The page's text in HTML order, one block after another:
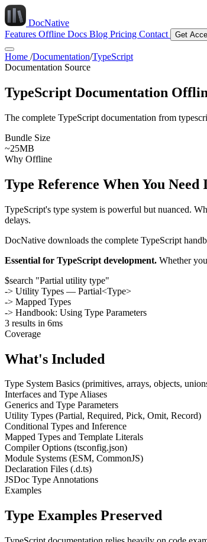
DocNative
Features Offline Docs Blog Pricing Contact Get
Home /Documentation/TypeScript
Documentation Source
TypeScript Documentation
The complete TypeScript documentation from
Bundle Size
~25MB
Why Offline
Type Reference When You Need
TypeScript's type system is powerful but nuanced.
delays.
DocNative downloads the complete TypeScript
Essential for TypeScript development. Whether
$search "Partial utility type"
-> Utility Types — Partial<Type>
-> Mapped Types
-> Handbook: Using Type Parameters
3 results in 6ms
Coverage
What's Included
Type System Basics (primitives, arrays, objects,
Interfaces and Type Aliases
Generics and Type Parameters
Utility Types (Partial, Required, Pick, Omit, Record)
Conditional Types and Inference
Mapped Types and Template Literals
Compiler Options (tsconfig.json)
Module Systems (ESM, CommonJS)
Declaration Files (.d.ts)
JSDoc Type Annotations
Examples
Type Examples Preserved